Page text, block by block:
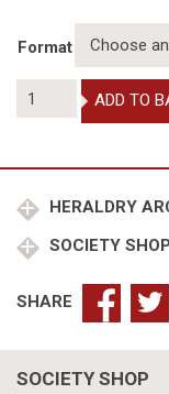
Format
Heraldry
ADD TO
HERALDRY
SOCIETY SHOP
SHARE
SOCIETY SHOP